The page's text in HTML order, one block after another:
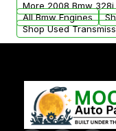
added to our
More 2008 Bmw 328i
All Bmw Engines
Shop Used